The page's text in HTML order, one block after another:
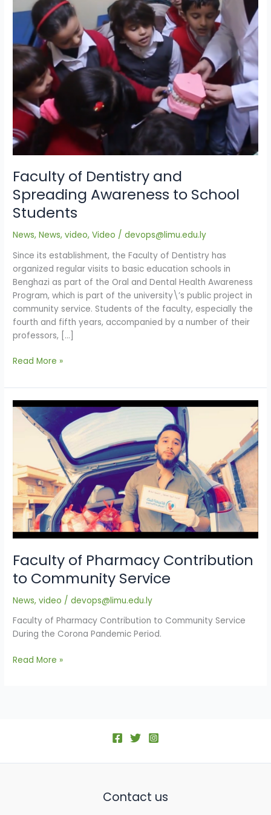
Faculty of Dentistry and
Spreading Awareness to School
Students
News,News,video,Video /devops@limu.edu.ly
Since its establishment, the Faculty of Dentistry has
organized regular visits to basic education schools in
Benghazi as part of the Oral and Dental Health Awareness
Program, which is part of the university\’s public project in
community service. Students of the faculty, especially the
fourth and fifth years, accompanied by a number of their
professors, […]
School
Students
Read More »
Faculty of Pharmacy Contribution
to Community Service
News,video /devops@limu.edu.ly
Faculty of Pharmacy Contribution to Community Service
During the Corona Pandemic Period.
Faculty
Pharmacy
Contribution
Community
Service
Read More »
Contact us